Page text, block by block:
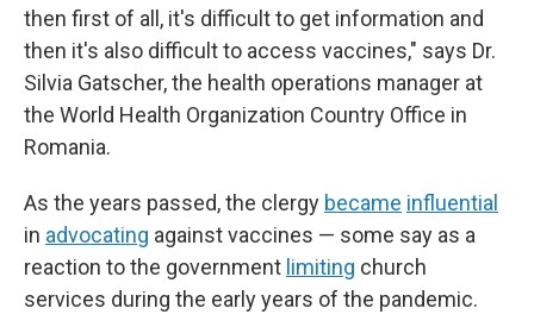
then first of all, it's difficult to get information and
then it's also difficult to access vaccines," says Dr.
Silvia Gatscher, the health operations manager at
the World Health Organization Country Office in
Romania.
As the years passed, the clergy became influential
in advocating against vaccines — some say as a
reaction to the government limiting church
services during the early years of the pandemic.